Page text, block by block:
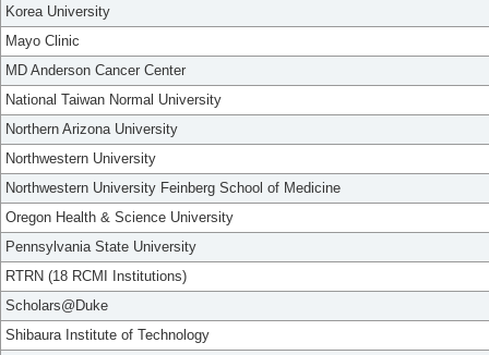
Korea University
Mayo Clinic
MD Anderson Cancer Center
National Taiwan Normal University
Northern Arizona University
Northwestern University
Northwestern University Feinberg School of Medicine
Oregon Health & Science University
Pennsylvania State University
RTRN (18 RCMI Institutions)
Scholars@Duke
Shibaura Institute of Technology